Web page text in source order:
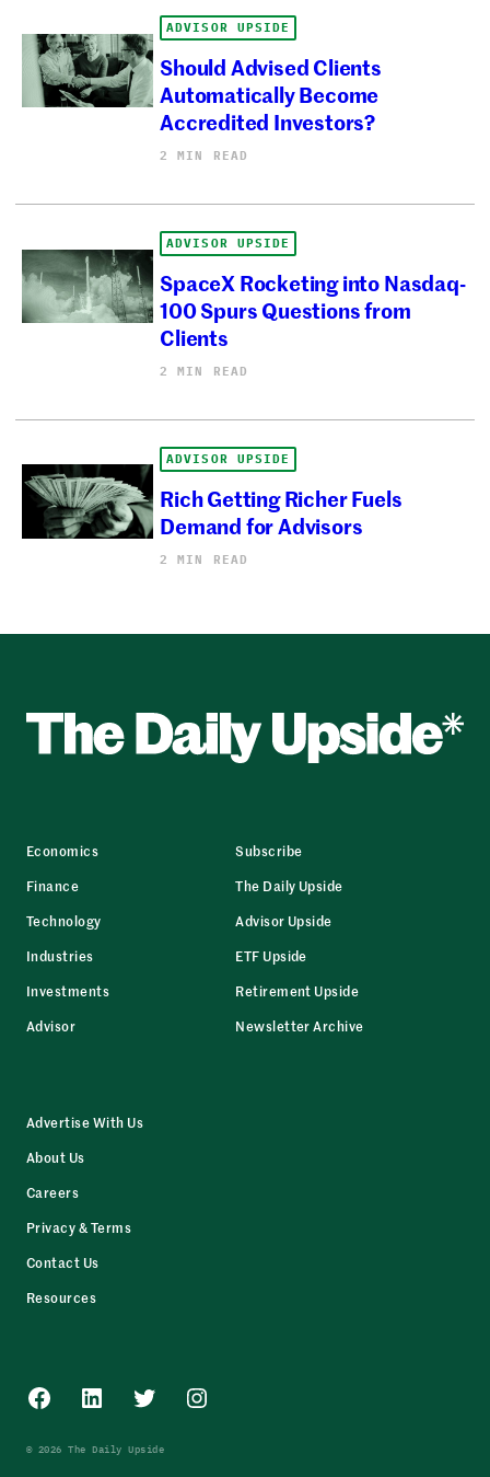
ADVISOR UPSIDE
Should Advised Clients
Automatically Become
Accredited Investors?
2 MIN READ
ADVISOR UPSIDE
SpaceX Rocketing into Nasdaq-
100 Spurs Questions from
Clients
2 MIN READ
ADVISOR UPSIDE
Rich Getting Richer Fuels
Demand for Advisors
2 MIN READ
Economics
Finance
Technology
Industries
Investments
Advisor
Subscribe
The Daily Upside
Advisor Upside
ETF Upside
Retirement Upside
Newsletter Archive
Advertise With Us
About Us
Careers
Privacy & Terms
Contact Us
Resources
Facebook
LinkedInTwitterInstagram
© 2026 The Daily Upside